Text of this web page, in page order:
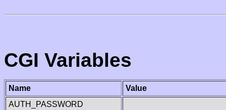
CGI Variables
Name
Value
AUTH_PASSWORD